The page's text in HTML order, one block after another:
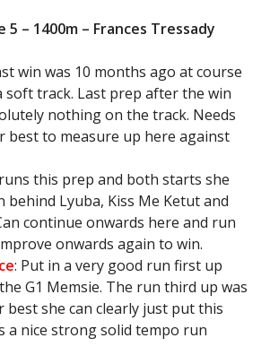
5 – 1400m – Frances Tressady
win was 10 months ago at course
soft track. Last prep after the win
nothing on the track. Needs
best to measure up here against
this prep and both starts she
behind Lyuba, Kiss Me Ketut and
continue onwards here and run
onwards again to win.
: Put in a very good run first up
G1 Memsie. The run third up was
best she can clearly just put this
a nice strong solid tempo run